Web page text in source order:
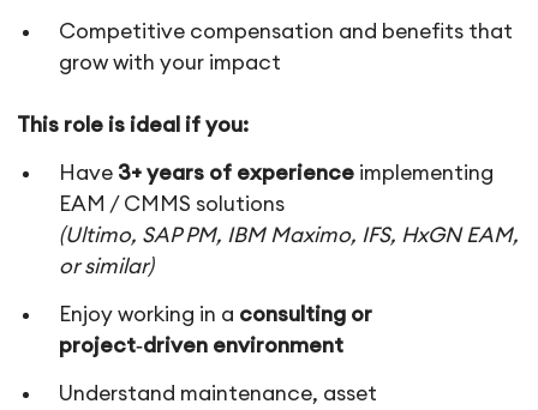
Competitive compensation and benefits that
grow with your impact
This role is ideal if you:
Have 3+ years of experience implementing
EAM / CMMS solutions
(Ultimo, SAP PM, IBM Maximo, IFS, HxGN EAM,
or similar)
Enjoy working in a consulting or
project‑driven environment
Understand maintenance, asset